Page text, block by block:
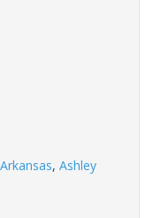
Arkansas, Ashley